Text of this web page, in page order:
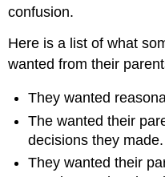
confusion.
Here is a list of what
wanted from their
They wanted
The wanted their
decisions they made.
They wanted their